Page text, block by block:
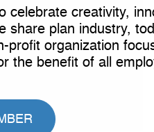
celebrate creativity,
share plan industry,
profit organization
the benefit of all